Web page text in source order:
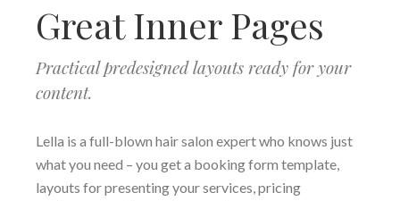
Great Inner Pages
Practical predesigned layouts ready for your
content.
Lella is a full-blown hair salon expert who knows just
what you need – you get a booking form template,
layouts for presenting your services, pricing